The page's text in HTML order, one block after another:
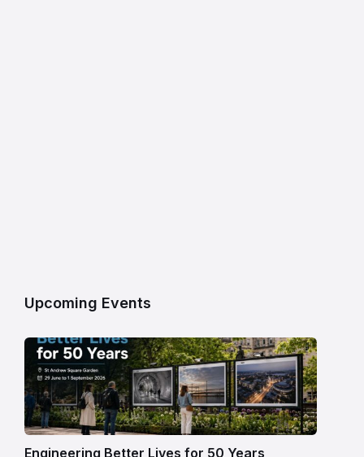
Upcoming Events
Engineering Better Lives for 50 Years